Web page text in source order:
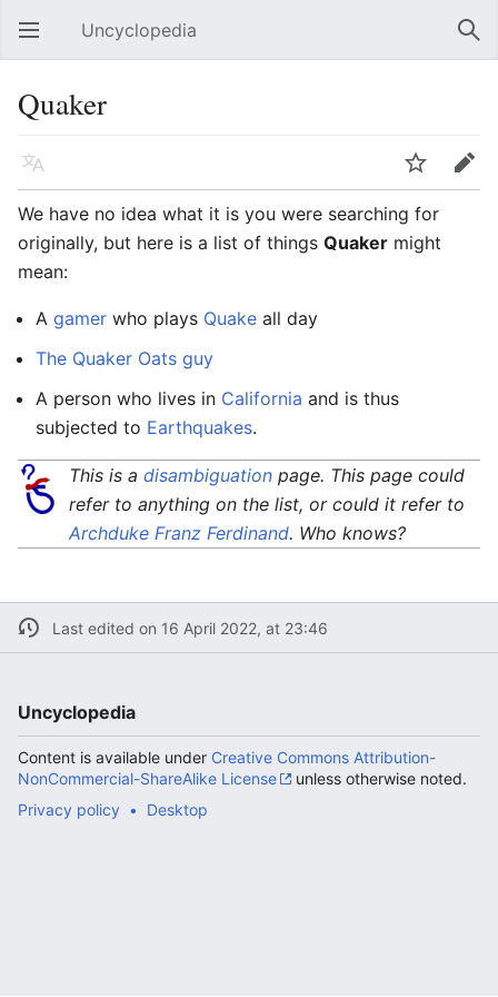
Open main menu Uncyclopedia
Quaker
Language Watch
Edit
We have no idea what it is you were searching for
originally, but here is a list of things Quaker might
mean:
A gamer who plays Quake all day
The Quaker Oats guy
A person who lives in California and is thus
subjected to Earthquakes.
This is a disambiguationpage. This page could
refer to anything on the list, or could it refer to
Archduke Franz Ferdinand. Who knows?
Last edited on 16 April 2022, at 23:46
Uncyclopedia
Content is available under Creative Commons Attribution-
NonCommercial-ShareAlike License
unless otherwise noted.
Privacy policy
Desktop